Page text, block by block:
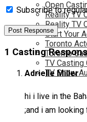
Open
Reality TV
Reality TV
Start Your
Toronto
Toronto
TV Casting
TV Show
Subscribe to
1 Casting
Adrielle Miller
hi i live in the
;and i am